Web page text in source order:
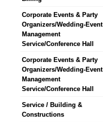
Corporate Events & Party
Organizers/Wedding-Event
Management
Service/Conference Hall
Corporate Events & Party
Organizers/Wedding-Event
Management
Service/Conference Hall
Service / Building &
Constructions